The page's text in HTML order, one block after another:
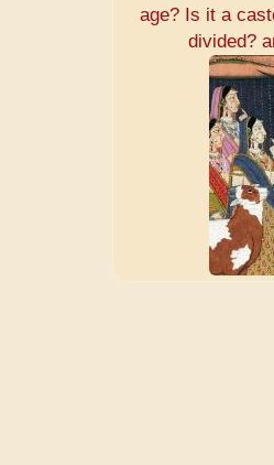
age? Is it a
divided?